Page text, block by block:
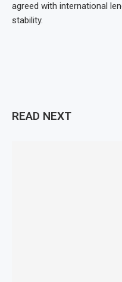
agreed with international
stability.
READ NEXT